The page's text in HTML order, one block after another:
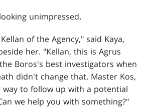
unimpressed.
of the Agency," said Kaya,
her. "Kellan, this is Agrus
Boros's best investigators when
didn't change that. Master Kos,
to follow up with a potential
we help you with something?"